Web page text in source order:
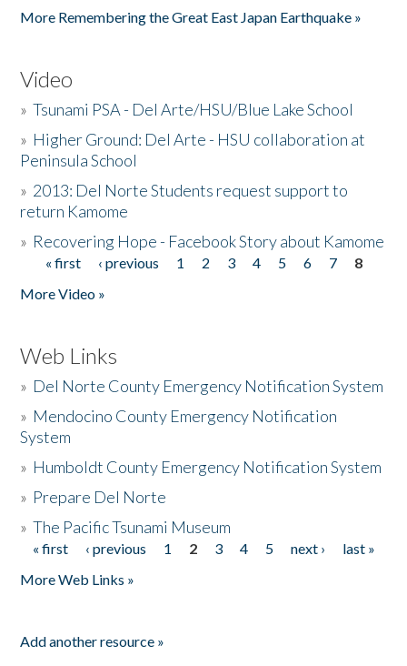
More Remembering the Great East Japan Earthquake »
Video
»Tsunami PSA - Del Arte/HSU/Blue Lake School
» Higher Ground: Del Arte - HSU collaboration at
Peninsula School
» 2013: Del Norte Students request support to
return Kamome
» Recovering Hope - Facebook Story about Kamome
Pages
« first ‹ previous 1 2 3 4 5 6 7
8
More Video »
Web Links
» Del Norte County Emergency Notification System
» Mendocino County Emergency Notification
System
» Humboldt County Emergency Notification System
» Prepare Del Norte
»The Pacific Tsunami Museum
Pages
« first ‹ previous 1 2 3 4 5 next ›
last »
More Web Links »
Add another resource »